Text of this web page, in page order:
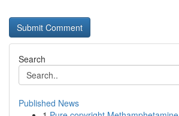
Search
Published News